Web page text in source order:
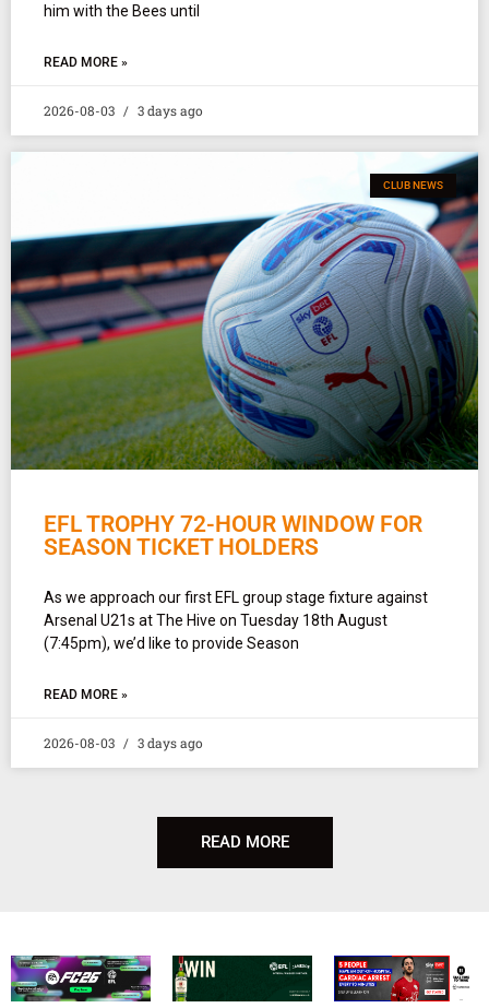
him with the Bees until
READ MORE »
2026-08-03 3 days ago
CLUB NEWS
EFL TROPHY 72-HOUR WINDOW FOR
SEASON TICKET HOLDERS
As we approach our first EFL group stage fixture against
Arsenal U21s at The Hive on Tuesday 18th August
(7:45pm), we’d like to provide Season
READ MORE »
2026-08-03 3 days ago
READ MORE